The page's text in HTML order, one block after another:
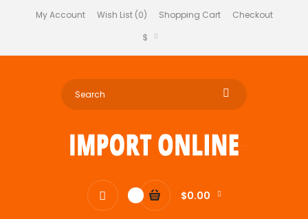
My Account Wish List (0) Shopping Cart
Checkout
$
$0.00